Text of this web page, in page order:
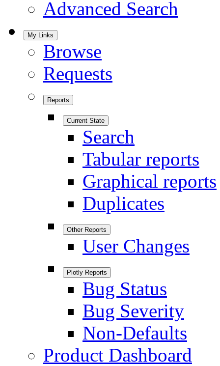
Advanced Search
My Links
Browse
Requests
Reports
Current State
Search
Tabular reports
Graphical reports
Duplicates
Other Reports
User Changes
Plotly Reports
Bug Status
Bug Severity
Non-Defaults
Product Dashboard